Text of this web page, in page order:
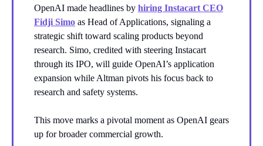
OpenAI made headlines by hiring Instacart CEO
Fidji Simo as Head of Applications, signaling a
strategic shift toward scaling products beyond
research. Simo, credited with steering Instacart
through its IPO, will guide OpenAI’s application
expansion while Altman pivots his focus back to
research and safety systems.
This move marks a pivotal moment as OpenAI gears
up for broader commercial growth.